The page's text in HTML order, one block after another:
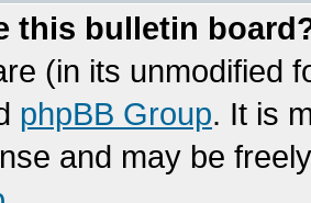
this bulletin
(in its unmodified
phpBB Group. It is
and may be